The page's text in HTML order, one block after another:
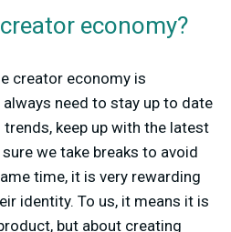
economy?
creator economy is
need to stay up to date
keep up with the latest
we take breaks to avoid
time, it is very rewarding
identity. To us, it means it is
but about creating